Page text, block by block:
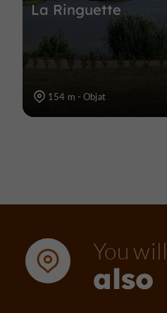
La Ringuette
154 m - Objat
You
also